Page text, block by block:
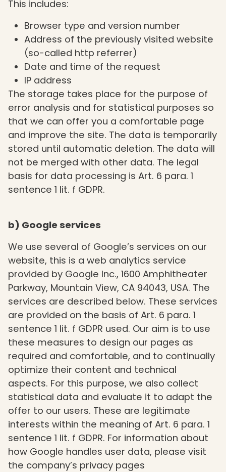
This includes:
Browser type and version number
Address of the previously visited website
(so-called http referrer)
Date and time of the request
IP address
The storage takes place for the purpose of
error analysis and for statistical purposes so
that we can offer you a comfortable page
and improve the site. The data is temporarily
stored until automatic deletion. The data will
not be merged with other data. The legal
basis for data processing is Art. 6 para. 1
sentence 1 lit. f GDPR.
b) Google services
We use several of Google’s services on our
website, this is a web analytics service
provided by Google Inc., 1600 Amphitheater
Parkway, Mountain View, CA 94043, USA. The
services are described below. These services
are provided on the basis of Art. 6 para. 1
sentence 1 lit. f GDPR used. Our aim is to use
these measures to design our pages as
required and comfortable, and to continually
optimize their content and technical
aspects. For this purpose, we also collect
statistical data and evaluate it to adapt the
offer to our users. These are legitimate
interests within the meaning of Art. 6 para. 1
sentence 1 lit. f GDPR. For information about
how Google handles user data, please visit
the company’s privacy pages